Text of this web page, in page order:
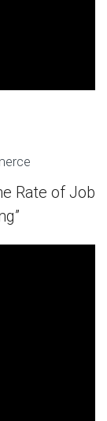
Rate of Job